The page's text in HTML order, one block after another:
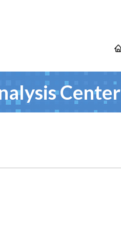
Center